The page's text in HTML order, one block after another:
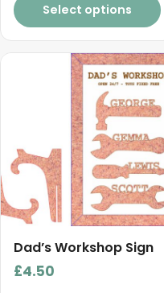
Select options
Dad’s Workshop Sign
£4.50